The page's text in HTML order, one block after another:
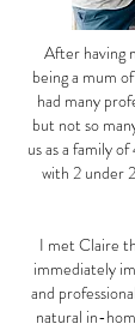
After having
being a mum
had many
but not so
us as a family
with 2 under
I met Claire
immediately
and
natural in-